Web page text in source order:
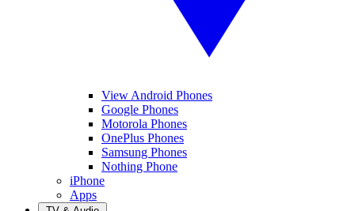
View Android Phones
Google Phones
Motorola Phones
OnePlus Phones
Samsung Phones
Nothing Phone
iPhone
Apps